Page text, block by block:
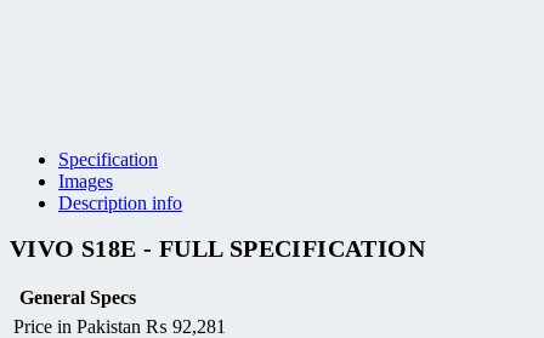
Specification
Images
Description info
VIVO S18E - FULL SPECIFICATION
General Specs
Price in Pakistan ₨ 92,281